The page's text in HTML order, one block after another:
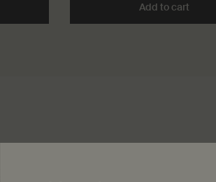
Add to cart